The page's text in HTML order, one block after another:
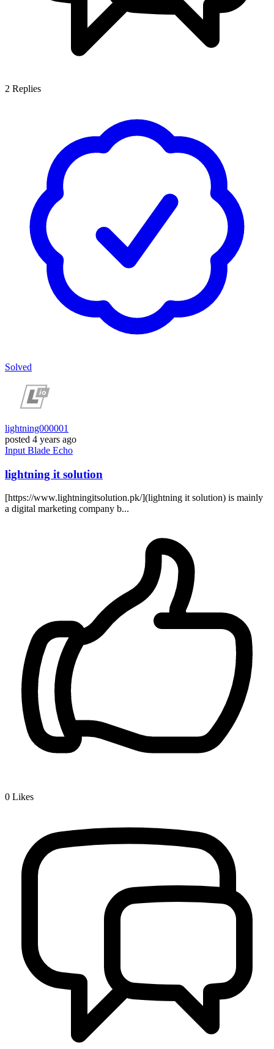
2 Replies
Solved
lightning000001
posted 4 years ago
Input Blade Echo
lightning it solution
[https://www.lightningitsolution.pk/](lightning it solution) is mainly
a digital marketing company b...
0 Likes